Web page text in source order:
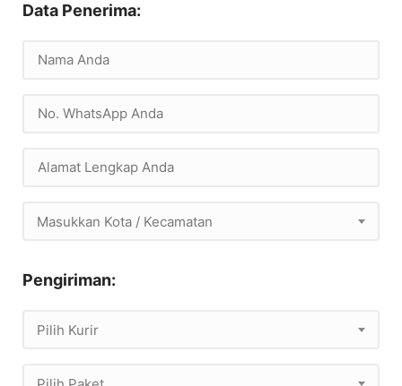
Data Penerima:
Masukkan Kota / Kecamatan
Pengiriman:
Pilih Kurir